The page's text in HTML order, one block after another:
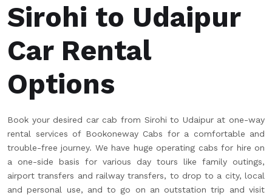
Sirohi to Udaipur
Car Rental
Options
Book your desired car cab from Sirohi to Udaipur at one-way
rental services of Bookoneway Cabs for a comfortable and
trouble-free journey. We have huge operating cabs for hire on
a one-side basis for various day tours like family outings,
airport transfers and railway transfers, to drop to a city, local
and personal use, and to go on an outstation trip and visit